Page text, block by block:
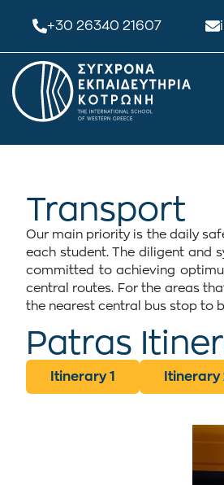
+30 26340 21607
Transport
Our main priority is the daily
each student. The diligent and
committed to achieving
central routes. For the areas
the nearest central bus stop to
Patras
Itinerary 1 Itinerary